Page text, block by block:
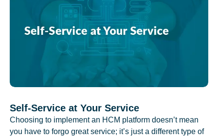
Self-Service at Your Service
Choosing to implement an HCM platform doesn’t mean
you have to forgo great service; it’s just a different type of